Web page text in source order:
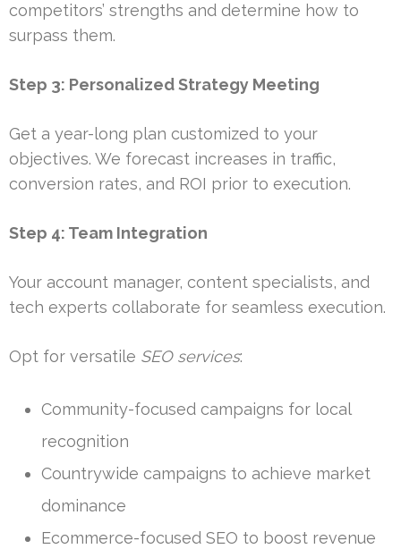
competitors’ strengths and determine how to
surpass them.
Step 3: Personalized Strategy Meeting
Get a year-long plan customized to your
objectives. We forecast increases in traffic,
conversion rates, and ROI prior to execution.
Step 4: Team Integration
Your account manager, content specialists, and
tech experts collaborate for seamless execution.
Opt for versatile SEO services:
Community-focused campaigns for local
recognition
Countrywide campaigns to achieve market
dominance
Ecommerce-focused SEO to boost revenue